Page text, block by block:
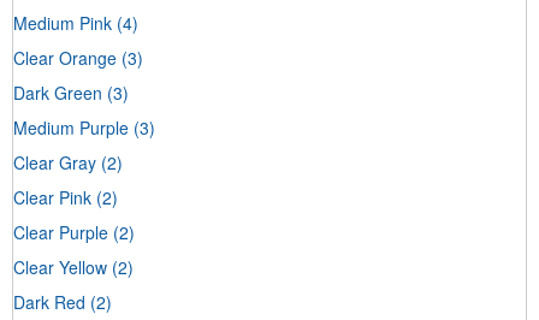
Medium Pink (4)
Clear Orange (3)
Dark Green (3)
Medium Purple (3)
Clear Gray (2)
Clear Pink (2)
Clear Purple (2)
Clear Yellow (2)
Dark Red (2)